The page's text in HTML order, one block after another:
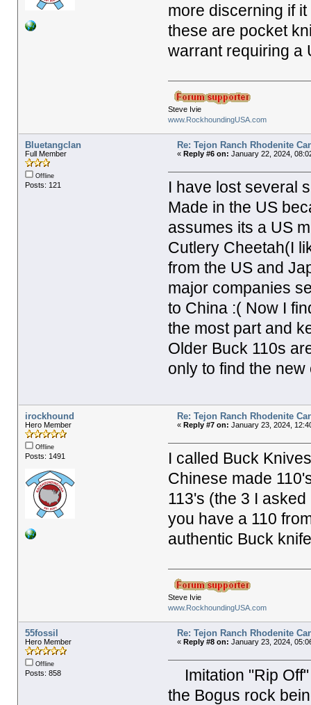
more discerning if
these are pocket
warrant requiring a
Steve Ivie
www.RockhoundingUSA.com
Bluetangclan
Full Member
Offline
Posts: 121
Re: Tejon Ranch Rhodenite
« Reply #6 on: January 22, 2024,
I have lost several
Made in the US
assumes its a US
Cutlery Cheetah(I
from the US and
major companies
to China :( Now I
the most part and
Older Buck 110s
only to find the new
irockhound
Hero Member
Offline
Posts: 1491
Re: Tejon Ranch Rhodenite
« Reply #7 on: January 23, 2024,
I called Buck
Chinese made
113's (the 3 I
you have a 110
authentic Buck
Steve Ivie
www.RockhoundingUSA.com
55fossil
Hero Member
Offline
Posts: 858
Re: Tejon Ranch Rhodenite
« Reply #8 on: January 23, 2024,
Imitation "Rip Off"
the Bogus rock